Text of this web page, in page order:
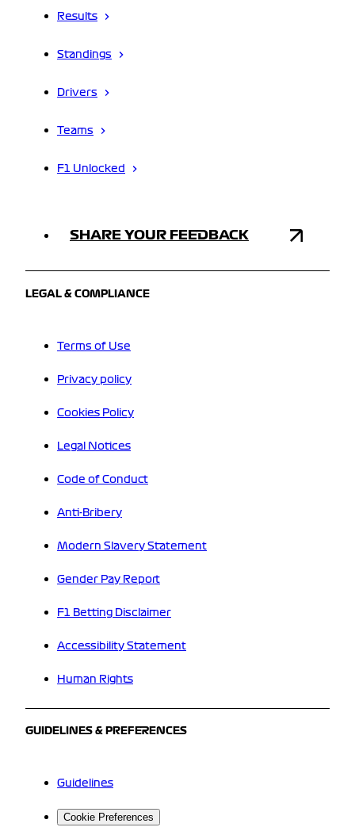
Results
Standings
Drivers
Teams
F1 Unlocked
SHARE YOUR FEEDBACK
LEGAL & COMPLIANCE
Terms of Use
Privacy policy
Cookies Policy
Legal Notices
Code of Conduct
Anti-Bribery
Modern Slavery Statement
Gender Pay Report
F1 Betting Disclaimer
Accessibility Statement
Human Rights
GUIDELINES & PREFERENCES
Guidelines
Cookie Preferences